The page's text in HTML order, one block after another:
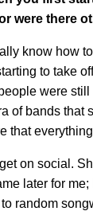
were there
know how
to take
were
of bands
that
on social.
later for
random